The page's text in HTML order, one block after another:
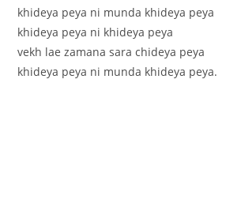
khideya peya ni munda khideya peya
khideya peya ni khideya peya
vekh lae zamana sara chideya peya
khideya peya ni munda khideya peya.